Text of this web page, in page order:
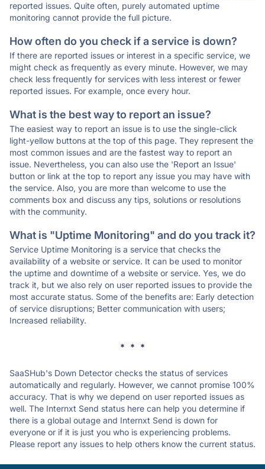
reported issues. Quite often, purely automated uptime
monitoring cannot provide the full picture.
How often do you check if a service is down?
If there are reported issues or interest in a specific service, we
might check as frequently as every minute. However, we may
check less frequently for services with less interest or fewer
reported issues. For example, once every hour.
What is the best way to report an issue?
The easiest way to report an issue is to use the single-click
light-yellow buttons at the top of this page. They represent the
most common issues and are the fastest way to report an
issue. Nevertheless, you can also use the 'Report an Issue'
button or link at the top to report any issue you may have with
the service. Also, you are more than welcome to use the
comments box and discuss any tips, solutions or resolutions
with the community.
What is "Uptime Monitoring" and do you track it?
Service Uptime Monitoring is a service that checks the
availability of a website or service. It can be used to monitor
the uptime and downtime of a website or service. Yes, we do
track it, but we also rely on user reported issues to provide the
most accurate status. Some of the benefits are: Early detection
of service disruptions; Better communication with users;
Increased reliability.
* * *
SaaSHub's Down Detector checks the status of services
automatically and regularly. However, we cannot promise 100%
accuracy. That is why we depend on user reported issues as
well. The Internxt Send status here can help you determine if
there is a global outage and Internxt Send is down for
everyone or if it is just you who is experiencing problems.
Please report any issues to help others know the current status.